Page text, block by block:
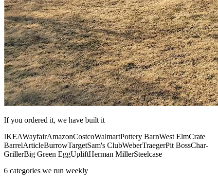
If you ordered it, we have built it
IKEAWayfairAmazonCostcoWalmartPottery BarnWest ElmCrate
BarrelArticleBurrowTargetSam's ClubWeberTraegerPit BossChar-
GrillerBig Green EggUpliftHerman MillerSteelcase
6 categories we run weekly